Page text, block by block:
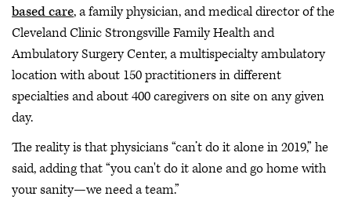
based care, a family physician, and medical director of the
Cleveland Clinic Strongsville Family Health and
Ambulatory Surgery Center, a multispecialty ambulatory
location with about 150 practitioners in different
specialties and about 400 caregivers on site on any given
day.
The reality is that physicians “can’t do it alone in 2019,” he
said, adding that “you can't do it alone and go home with
your sanity—we need a team.”